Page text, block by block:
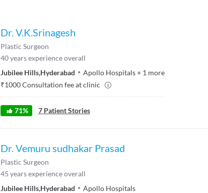
Dr. V.K.Srinagesh
Plastic Surgeon
40years experience overall
Jubilee Hills,Hyderabad Apollo Hospitals+ 1 more
₹1000Consultation fee at clinic
71% 7 Patient Stories
Dr. Vemuru sudhakar Prasad
Plastic Surgeon
45 years experience overall
Jubilee Hills,Hyderabad
Apollo Hospitals